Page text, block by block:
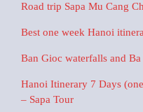
Road trip Sapa Mu Cang
Best one week Hanoi
Ban Gioc waterfalls and
Hanoi Itinerary 7 Days
– Sapa Tour